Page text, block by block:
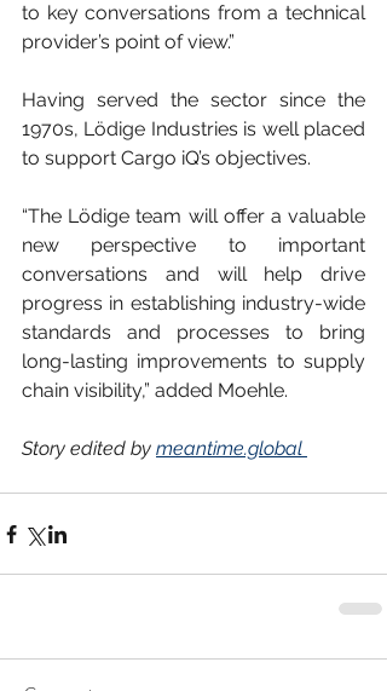
to key conversations from a technical
provider’s point of view.”
Having served the sector since the
1970s, Lödige Industries is well placed
to support Cargo iQ’s objectives.
“The Lödige team will offer a valuable
new perspective to important
conversations and will help drive
progress in establishing industry-wide
standards and processes to bring
long-lasting improvements to supply
chain visibility,” added Moehle.
Story edited by meantime.global